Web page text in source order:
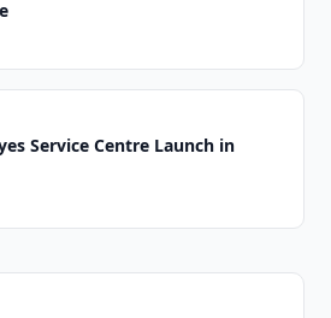
Service Centre Launch in